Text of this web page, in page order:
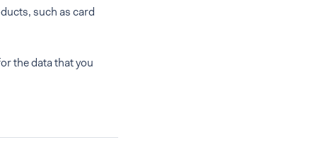
such as card
the data that you